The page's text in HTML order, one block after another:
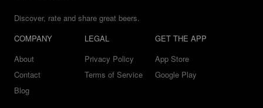
Discover, rate and share great beers.
COMPANY
About
Contact
Blog
LEGAL
Privacy Policy
Terms of Service
GET THE APP
App Store
Google Play